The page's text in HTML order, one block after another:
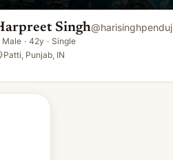
Singh@harisinghpenduj
Male · 42y · Single
Patti, Punjab, IN